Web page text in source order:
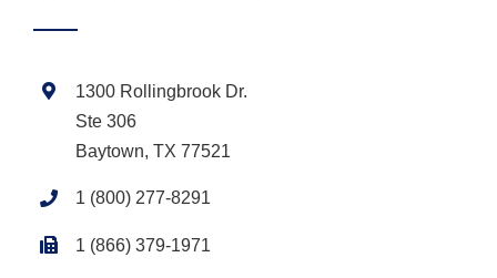
1300 Rollingbrook Dr.
Ste 306
Baytown, TX 77521
1 (800) 277-8291
1 (866) 379-1971